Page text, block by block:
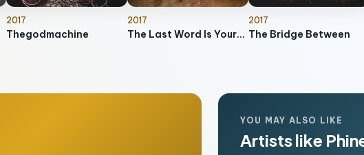
2017
Thegodmachine
2017
The Last Word Is Yours to Speak
2017
The Bridge Between
YOU MAY ALSO LIKE
Artists like